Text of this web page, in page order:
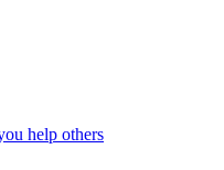
help others